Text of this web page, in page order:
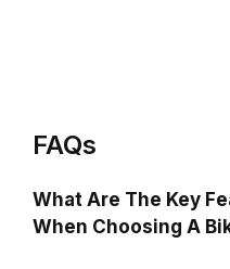
FAQs
What Are The Key
When Choosing A